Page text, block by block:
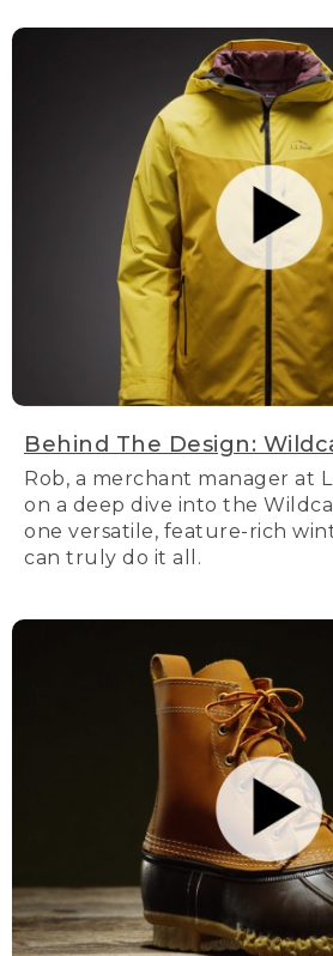
Behind The Design:
Rob, a merchant manager at
on a deep dive into the
one versatile, feature-rich
can truly do it all.